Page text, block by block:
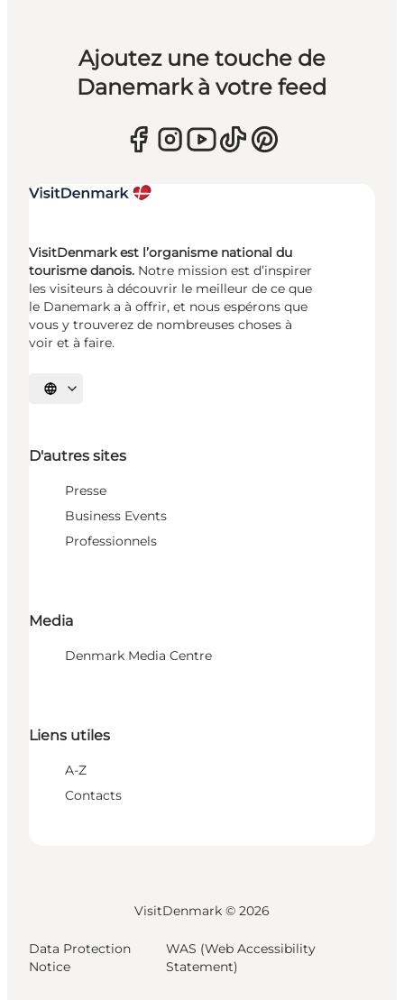
Ajoutez une touche de
Danemark à votre feed
VisitDenmark est l’organisme national du
tourisme danois. Notre mission est d’inspirer
les visiteurs à découvrir le meilleur de ce que
le Danemark a à offrir, et nous espérons que
vous y trouverez de nombreuses choses à
voir et à faire.
Choisissez la langue
D'autres sites
Presse
Business Events
Professionnels
Media
Denmark Media Centre
Liens utiles
A-Z
Contacts
VisitDenmark © 2026
Data Protection
Notice
WAS (Web Accessibility
Statement)